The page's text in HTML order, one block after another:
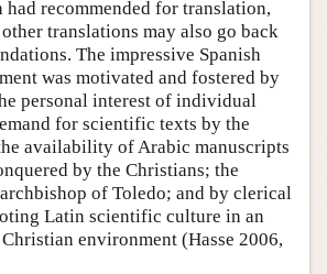
had recommended for translation,
translations may also go back
The impressive Spanish
was motivated and fostered by
personal interest of individual
for scientific texts by the
availability of Arabic manuscripts
by the Christians; the
of Toledo; and by clerical
Latin scientific culture in an
environment (Hasse 2006,